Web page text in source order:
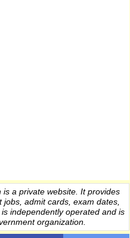
is a private website. It provides
admit cards, exam dates,
independently operated and is
organization.